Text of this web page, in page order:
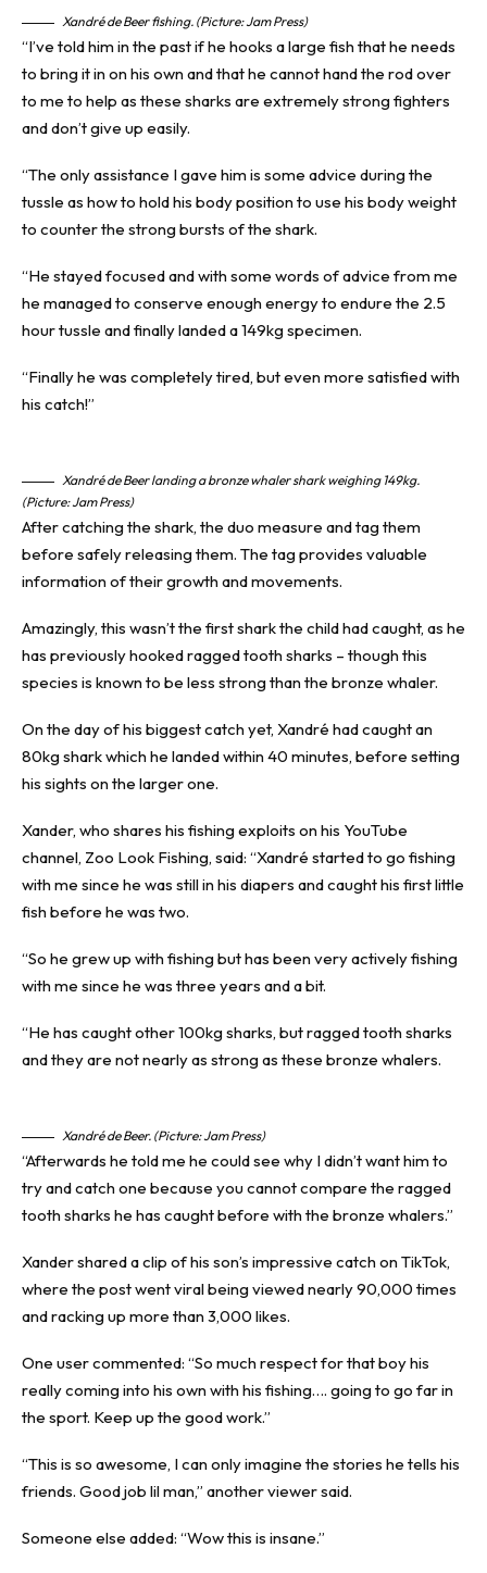
Xandré de Beer fishing. (Picture: Jam Press)
“I’ve told him in the past if he hooks a large fish that he needs
to bring it in on his own and that he cannot hand the rod over
to me to help as these sharks are extremely strong fighters
and don’t give up easily.
“The only assistance I gave him is some advice during the
tussle as how to hold his body position to use his body weight
to counter the strong bursts of the shark.
“He stayed focused and with some words of advice from me
he managed to conserve enough energy to endure the 2.5
hour tussle and finally landed a 149kg specimen.
“Finally he was completely tired, but even more satisfied with
his catch!”
Xandré de Beer landing a bronze whaler shark weighing 149kg.
(Picture: Jam Press)
After catching the shark, the duo measure and tag them
before safely releasing them. The tag provides valuable
information of their growth and movements.
Amazingly, this wasn’t the firstsharkthe child had caught, as he
has previously hooked ragged tooth sharks – though this
species is known to be less strong than the bronze whaler.
On the day of his biggest catch yet, Xandré had caught an
80kg shark which he landed within 40 minutes, before setting
his sights on the larger one.
Xander, who shares his fishing exploits on his YouTube
channel, Zoo Look Fishing, said: “Xandré started to go fishing
with me since he was still in his diapers and caught his first little
fish before he was two.
“So he grew up with fishing but has been very actively fishing
with me since he was three years and a bit.
“He has caught other 100kg sharks, but ragged tooth sharks
and they are not nearly as strong as these bronze whalers.
Xandré de Beer. (Picture: Jam Press)
“Afterwards he told me he could see why I didn’t want him to
try and catch one because you cannot compare the ragged
tooth sharks he has caught before with the bronze whalers.”
Xander shared a clip of his son’s impressive catch on TikTok,
where the post went viral being viewed nearly 90,000 times
and racking up more than 3,000 likes.
One user commented: “So much respect for that boy his
really coming into his own with his fishing…. going to go far in
the sport. Keep up the good work.”
“This is so awesome, I can only imagine the stories he tells his
friends. Good job lil man,” another viewer said.
Someone else added: “Wow this is insane.”